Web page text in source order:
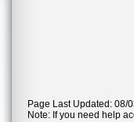
Page Last Updated: 08/
Note: If you need help